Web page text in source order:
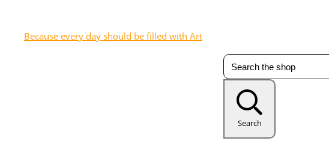
Because every day should be filled with Art
Search